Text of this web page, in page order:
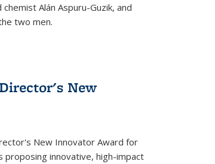
Alán Aspuru-Guzik, and
two men.
New
New Innovator Award for
innovative, high-impact